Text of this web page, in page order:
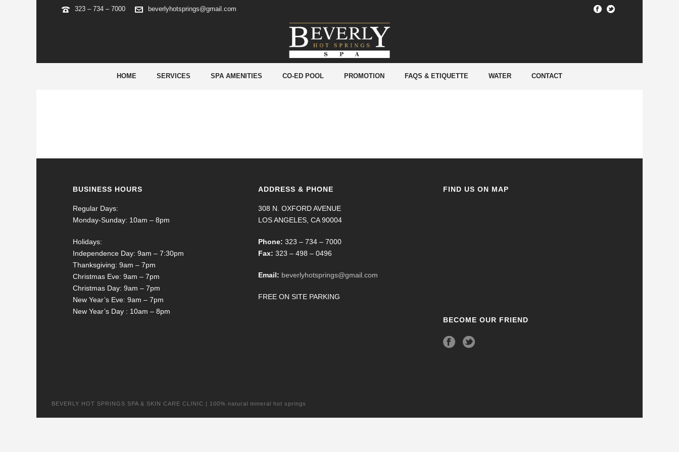
323 – 734 – 7000 beverlyhotsprings@gmail.com
HOME SERVICES SPA AMENITIES CO-ED POOL PROMOTION FAQS & ETIQUETTE WATER CONTACT
BUSINESS HOURS
Regular Days:
Monday-Sunday: 10am – 8pm
Holidays:
Independence Day: 9am – 7:30pm
Thanksgiving: 9am – 7pm
Christmas Eve: 9am – 7pm
Christmas Day: 9am – 7pm
New Year’s Eve: 9am – 7pm
New Year’s Day : 10am – 8pm
ADDRESS & PHONE
308 N. OXFORD AVENUE
LOS ANGELES, CA 90004
Phone: 323 – 734 – 7000
Fax: 323 – 498 – 0496
Email: beverlyhotsprings@gmail.com
FREE ON SITE PARKING
FIND US ON MAP
BECOME OUR FRIEND
BEVERLY HOT SPRINGS SPA & SKIN CARE CLINIC | 100% natural mineral hot springs